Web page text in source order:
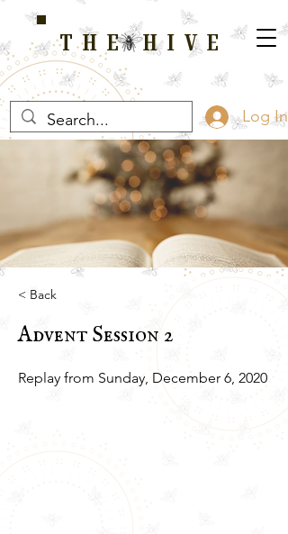
A HOME FOR WELLNESS, SPIRITUALITY, AND GROWTH
Log In
THE HIVE
< Back
Advent Session 2
Replay from Sunday, December 6, 2020